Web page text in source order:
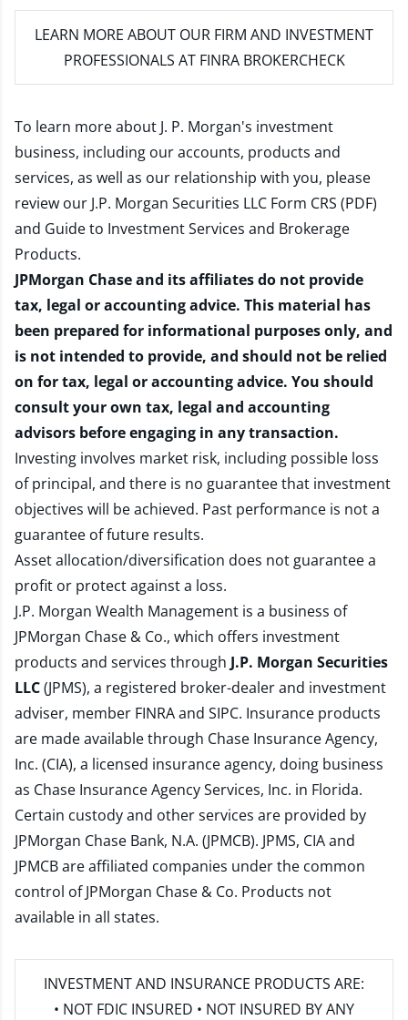
LEARN MORE ABOUT OUR FIRM AND INVESTMENT
PROFESSIONALS AT FINRA BROKERCHECK
To learn more about J. P. Morgan's investment
business, including our accounts, products and
services, as well as our relationship with you, please
review our J.P. Morgan Securities LLC Form CRS (PDF)
and Guide to Investment Services and Brokerage
Products.
JPMorgan Chase and its affiliates do not provide
tax, legal or accounting advice. This material has
been prepared for informational purposes only, and
is not intended to provide, and should not be relied
on for tax, legal or accounting advice. You should
consult your own tax, legal and accounting
advisors before engaging in any transaction.
Investing involves market risk, including possible loss
of principal, and there is no guarantee that investment
objectives will be achieved. Past performance is not a
guarantee of future results.
Asset allocation/diversification does not guarantee a
profit or protect against a loss.
J.P. Morgan Wealth Management is a business of
JPMorgan Chase & Co., which offers investment
products and services through J.P. Morgan Securities
LLC(JPMS), a registered broker-dealer and investment
adviser, member FINRAand SIPC. Insurance products
are made available through Chase Insurance Agency,
Inc. (CIA), a licensed insurance agency, doing business
as Chase Insurance Agency Services, Inc. in Florida.
Certain custody and other services are provided by
JPMorgan Chase Bank, N.A. (JPMCB). JPMS, CIA and
JPMCB are affiliated companies under the common
control of JPMorgan Chase & Co. Products not
available in all states.
INVESTMENT AND INSURANCE PRODUCTS ARE:
• NOT FDIC INSURED • NOT INSURED BY ANY